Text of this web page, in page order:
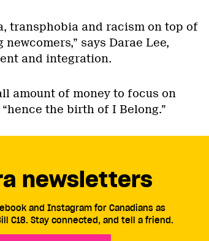
transphobia and racism on top of
says Darae Lee,
and integration.
amount of money to focus on
“hence the birth of I Belong.”
newsletters
and Instagram for Canadians as
C18. Stay connected, and tell a friend.